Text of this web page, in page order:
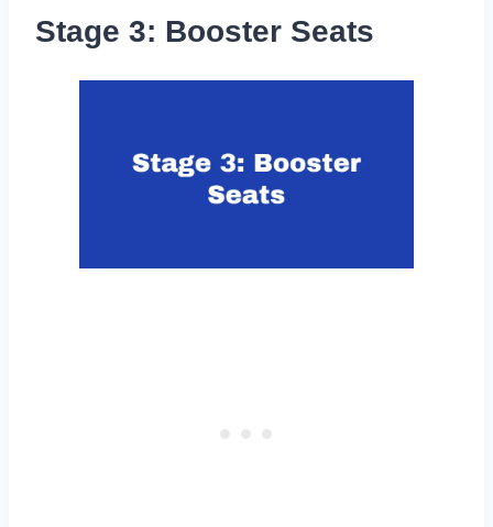
Stage 3: Booster Seats